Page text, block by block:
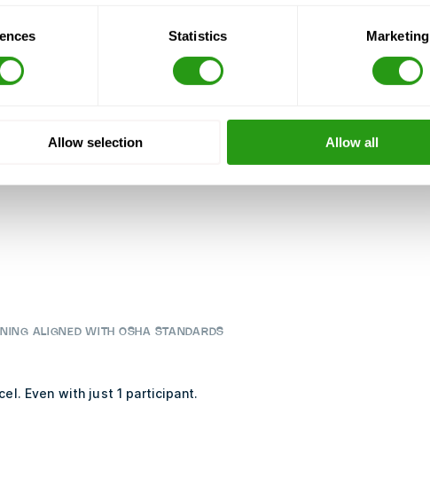
Statistics Marketing
Allow selection Allow all
ALIGNED WITH OSHA STANDARDS
Even with just 1 participant.